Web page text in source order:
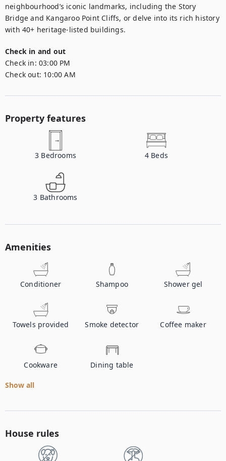
neighbourhood’s iconic landmarks, including the Story
Bridge and Kangaroo Point Cliffs, or delve into its rich history
with 40+ heritage-listed buildings.
Check in and out
Check in: 03:00 PM
Check out: 10:00 AM
Property features
3 Bedrooms 4 Beds
3 Bathrooms
Amenities
Conditioner Shampoo Shower gel
Towels provided Smoke detector Coffee maker
Cookware Dining table
Show all
House rules